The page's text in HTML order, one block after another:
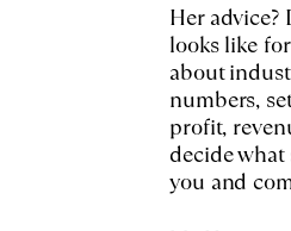
Her advice?
looks like
about
numbers,
profit,
decide what
you and